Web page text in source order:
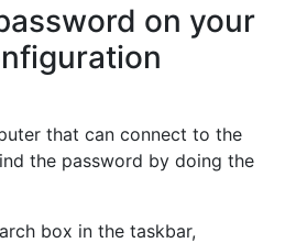
on your
that can connect to the
the password by doing the
box in the taskbar,